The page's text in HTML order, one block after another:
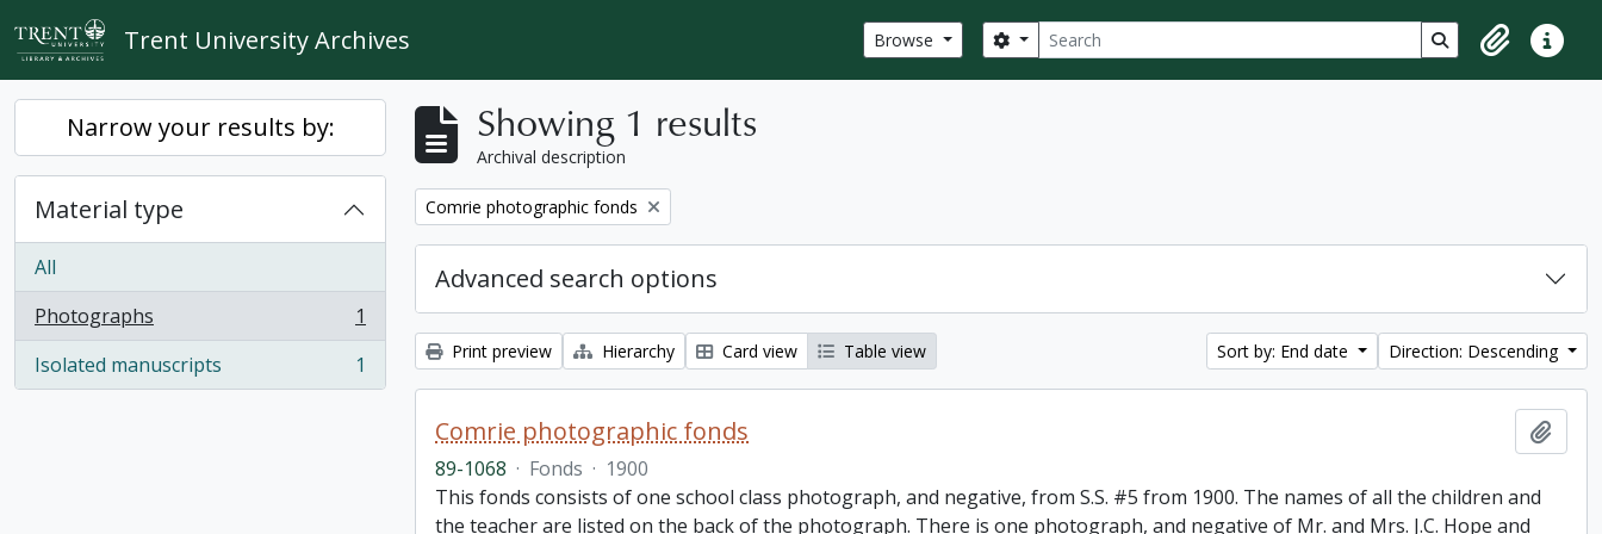
Skip to main content
Trent University Archives Browse Search
Search options Search in browse
ClipboardQuick
Narrow your results by:
Material type
All
Photographs
, 1 results
1
Isolated manuscripts
, 1 results 1
Showing 1 results
Archival description
Remove filter:
Comrie photographic fonds
Advanced search options
Print preview Hierarchy Card view Table view Sort by: End date Direction: Descending
Comrie photographic fonds
89-1068 · Fonds · 1900
This fonds consists of one school class photograph, and negative, from S.S. #5 from 1900. The names of all the children and
the teacher are listed on the back of the photograph. There is one photograph, and negative of Mr. and Mrs. J.C. Hope and